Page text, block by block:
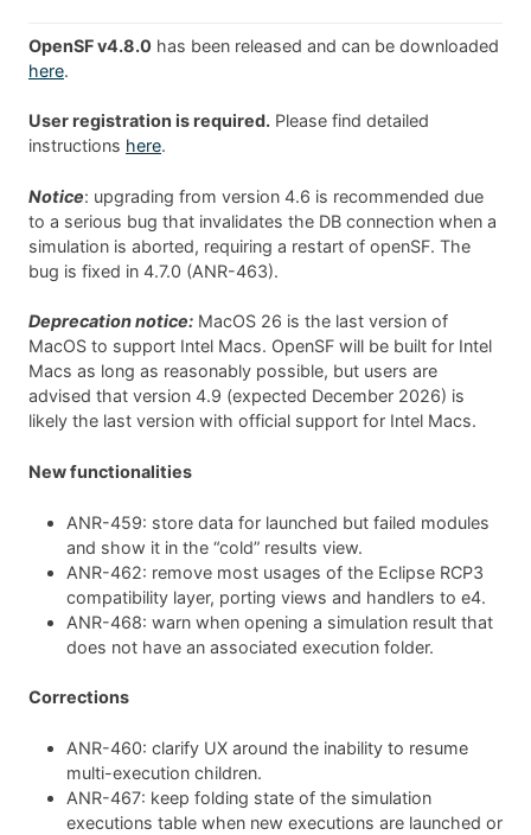
OpenSF v4.8.0 has been released and can be downloaded
here.
User registration is required. Please find detailed
instructions here.
Notice: upgrading from version 4.6 is recommended due
to a serious bug that invalidates the DB connection when a
simulation is aborted, requiring a restart of openSF. The
bug is fixed in 4.7.0 (ANR-463).
Deprecation notice: MacOS 26 is the last version of
MacOS to support Intel Macs. OpenSF will be built for Intel
Macs as long as reasonably possible, but users are
advised that version 4.9 (expected December 2026) is
likely the last version with official support for Intel Macs.
New functionalities
ANR-459: store data for launched but failed modules
and show it in the “cold” results view.
ANR-462: remove most usages of the Eclipse RCP3
compatibility layer, porting views and handlers to e4.
ANR-468: warn when opening a simulation result that
does not have an associated execution folder.
Corrections
ANR-460: clarify UX around the inability to resume
multi-execution children.
ANR-467: keep folding state of the simulation
executions table when new executions are launched or